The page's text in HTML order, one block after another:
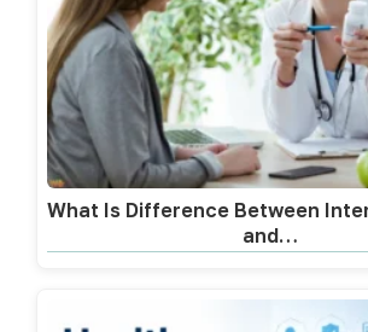
What Is Difference Between
and…